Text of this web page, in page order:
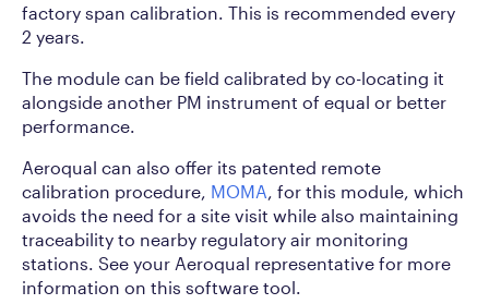
factory span calibration. This is recommended every
2 years.
The module can be field calibrated by co-locating it
alongside another PM instrument of equal or better
performance.
Aeroqual can also offer its patented remote
calibration procedure, MOMA, for this module, which
avoids the need for a site visit while also maintaining
traceability to nearby regulatory air monitoring
stations. See your Aeroqual representative for more
information on this software tool.